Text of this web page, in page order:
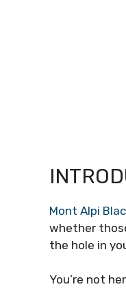
Mont Alpi
whether
the hole in
You’re not